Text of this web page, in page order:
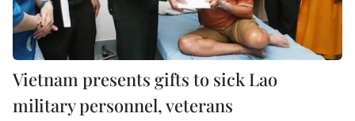
Vietnam presents gifts to sick Lao
military personnel, veterans